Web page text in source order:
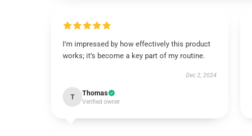
I’m impressed by how effectively this product
works; it’s become a key part of my routine.
Dec 2, 2024
T Thomas
Verified owner